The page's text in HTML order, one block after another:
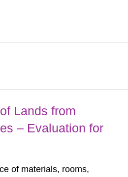
Lands from
– Evaluation for
of materials, rooms,